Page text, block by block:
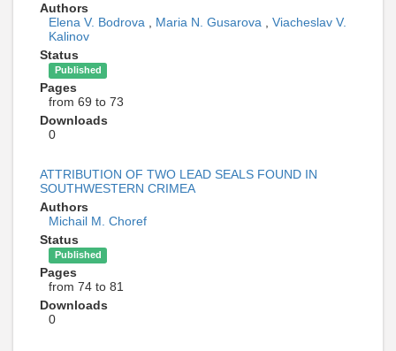
Authors
Elena V. Bodrova , Maria N. Gusarova , Viacheslav V.
Kalinov
Status
Published
Pages
from 69 to 73
Downloads
0
ATTRIBUTION OF TWO LEAD SEALS FOUND IN
SOUTHWESTERN CRIMEA
Authors
Michail M. Choref
Status
Published
Pages
from 74 to 81
Downloads
0